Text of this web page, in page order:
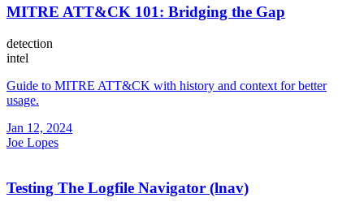
MITRE ATT&CK 101: Bridging the Gap
detection
intel
Guide to MITRE ATT&CK with history and context for better
usage.
Jan 12, 2024
Joe Lopes
Testing The Logfile Navigator (lnav)